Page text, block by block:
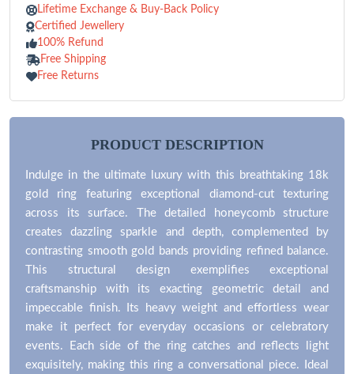
Lifetime Exchange & Buy-Back Policy
Certified Jewellery
100% Refund
Free Shipping
Free Returns
PRODUCT DESCRIPTION
Indulge in the ultimate luxury with this breathtaking 18k
gold ring featuring exceptional diamond-cut texturing
across its surface. The detailed honeycomb structure
creates dazzling sparkle and depth, complemented by
contrasting smooth gold bands providing refined balance.
This structural design exemplifies exceptional
craftsmanship with its exacting geometric detail and
impeccable finish. Its heavy weight and effortless wear
make it perfect for everyday occasions or celebratory
events. Each side of the ring catches and reflects light
exquisitely, making this ring a conversational piece. Ideal